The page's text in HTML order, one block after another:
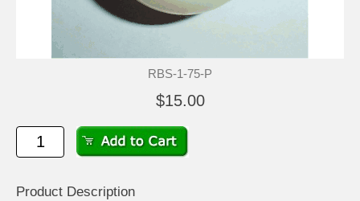
RBS-1-75-P
$15.00
Product Description